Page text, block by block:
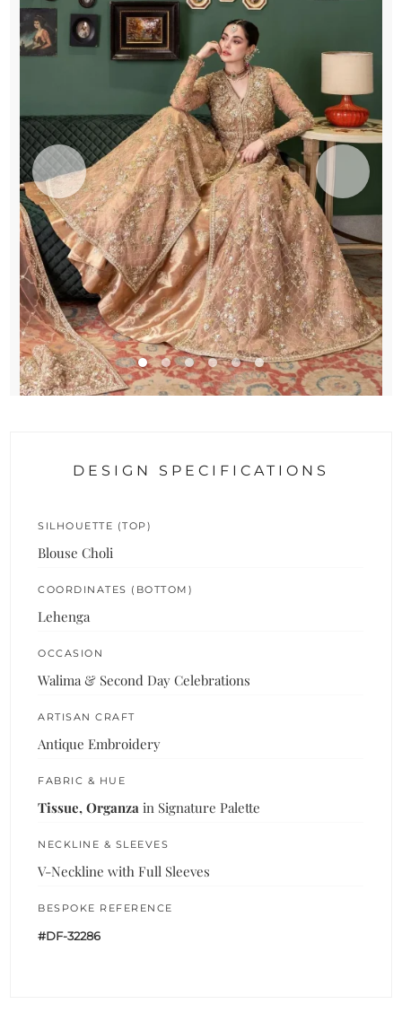
DESIGN SPECIFICATIONS
SILHOUETTE (TOP)
Blouse Choli
COORDINATES (BOTTOM)
Lehenga
OCCASION
Walima & Second Day Celebrations
ARTISAN CRAFT
Antique Embroidery
FABRIC & HUE
Tissue, Organza in Signature Palette
NECKLINE & SLEEVES
V-Neckline with Full Sleeves
BESPOKE REFERENCE
#DF-32286